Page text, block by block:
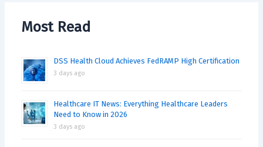
Most Read
DSS Health Cloud Achieves FedRAMP High Certification
3 days ago
Healthcare IT News: Everything Healthcare Leaders
Need to Know in 2026
3 days ago